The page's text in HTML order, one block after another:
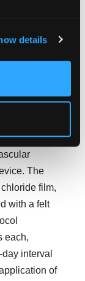
details
the
of the
The
film,
with a felt
each,
interval
of